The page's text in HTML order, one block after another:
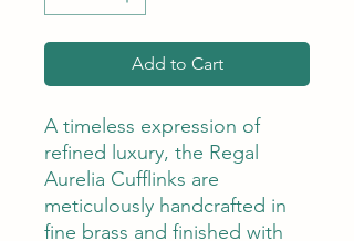
Add to Cart
A timeless expression of
refined luxury, the Regal
Aurelia Cufflinks are
meticulously handcrafted in
fine brass and finished with